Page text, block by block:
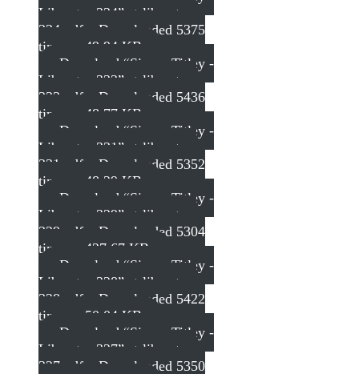
Liberator 334”
st-liberator-
334.pdf – Downloaded 5375
times – 49.94 KB
Download “Simon Titley -
Liberator 333”
st-liberator-
333.pdf – Downloaded 5436
times – 48.77 KB
Download “Simon Titley -
Liberator 331”
st-liberator-
331.pdf – Downloaded 5352
times – 48.29 KB
Download “Simon Titley -
Liberator 329”
st-liberator-
329.pdf – Downloaded 5304
times – 427.67 KB
Download “Simon Titley -
Liberator 328”
st-liberator-
328.pdf – Downloaded 5422
times – 50.04 KB
Download “Simon Titley -
Liberator 327”
st-liberator-
327.pdf – Downloaded 5350